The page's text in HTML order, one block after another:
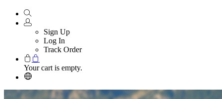
Sign Up
Log In
Track Order
Your cart is empty.